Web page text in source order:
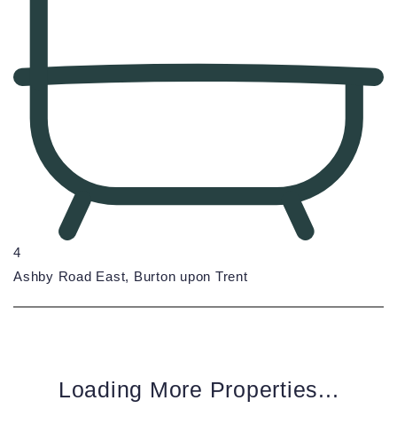
4
Ashby Road East, Burton upon Trent
Loading More Properties...